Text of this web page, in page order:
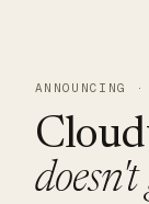
ANNOUNCING